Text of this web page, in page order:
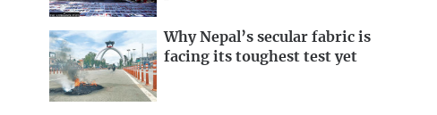
Why Nepal’s secular fabric is
facing its toughest test yet